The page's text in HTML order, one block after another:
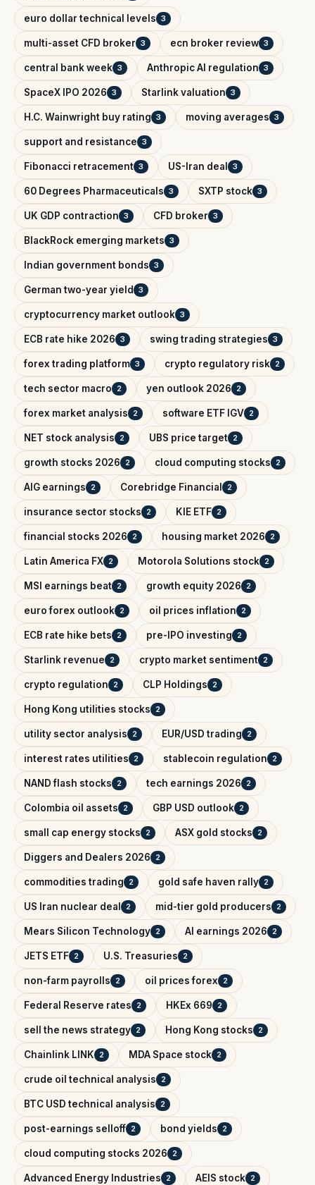
euro dollar technical levels 3
multi-asset CFD broker 3 ecn broker review 3
central bank week 3 Anthropic AI regulation 3
SpaceX IPO 2026 3 Starlink valuation 3
H.C. Wainwright buy rating 3 moving averages 3
support and resistance 3
Fibonacci retracement 3 US-Iran deal 3
60 Degrees Pharmaceuticals 3 SXTP stock 3
UK GDP contraction 3 CFD broker 3
BlackRock emerging markets 3
Indian government bonds 3
German two-year yield 3
cryptocurrency market outlook 3
ECB rate hike 2026 3 swing trading strategies 3
forex trading platform 3 crypto regulatory risk 2
tech sector macro 2 yen outlook 2026 2
forex market analysis 2 software ETF IGV 2
NET stock analysis 2 UBS price target 2
growth stocks 2026 2 cloud computing stocks 2
AIG earnings 2 Corebridge Financial 2
insurance sector stocks 2 KIE ETF 2
financial stocks 2026 2 housing market 2026 2
Latin America FX 2 Motorola Solutions stock 2
MSI earnings beat 2 growth equity 2026 2
euro forex outlook 2 oil prices inflation 2
ECB rate hike bets 2 pre-IPO investing 2
Starlink revenue 2 crypto market sentiment 2
crypto regulation 2 CLP Holdings 2
Hong Kong utilities stocks 2
utility sector analysis 2 EUR/USD trading 2
interest rates utilities 2 stablecoin regulation 2
NAND flash stocks 2 tech earnings 2026 2
Colombia oil assets 2 GBP USD outlook 2
small cap energy stocks 2 ASX gold stocks 2
Diggers and Dealers 2026 2
commodities trading 2 gold safe haven rally 2
US Iran nuclear deal 2 mid-tier gold producers 2
Mears Silicon Technology 2 AI earnings 2026 2
JETS ETF 2 U.S. Treasuries 2
non-farm payrolls 2 oil prices forex 2
Federal Reserve rates 2 HKEx 669 2
sell the news strategy 2 Hong Kong stocks 2
Chainlink LINK 2 MDA Space stock 2
crude oil technical analysis 2
BTC USD technical analysis 2
post-earnings selloff 2 bond yields 2
cloud computing stocks 2026 2
Advanced Energy Industries 2 AEIS stock 2